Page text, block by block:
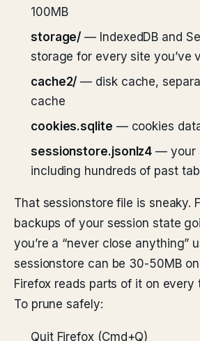
100MB
storage/ — IndexedDB and
storage for every site you’ve
cache2/ — disk cache,
cache
cookies.sqlite — cookies
sessionstore.jsonlz4 — your
including hundreds of past
That sessionstore file is sneaky.
backups of your session state
you’re a “never close anything”
sessionstore can be 30-50MB
Firefox reads parts of it on every
To prune safely:
Quit Firefox (Cmd+Q)